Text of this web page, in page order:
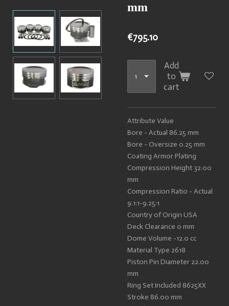
mm
€795.10
Add
to
cart
Attribute Value
Bore - Actual 86.25 mm
Bore - Oversize 0.25 mm
Coating Armor Plating
Compression Height 32.00
mm
Compression Ratio - Actual
9.1:1-9.25:1
Country of Origin USA
Deck Clearance 0 mm
Dome Volume -12.0 cc
Material Type 2618
Piston Pin Diameter 22.00
mm
Ring Set Included 8625XX
Stroke 86.00 mm